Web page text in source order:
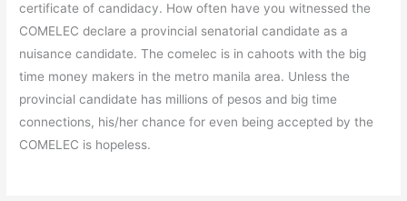
certificate of candidacy. How often have you witnessed the
COMELEC declare a provincial senatorial candidate as a
nuisance candidate. The comelec is in cahoots with the big
time money makers in the metro manila area. Unless the
provincial candidate has millions of pesos and big time
connections, his/her chance for even being accepted by the
COMELEC is hopeless.